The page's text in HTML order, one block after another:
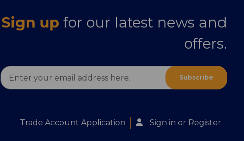
Sign up for our latest news and
offers.
Email
Address
Trade Account Application Sign in or Register